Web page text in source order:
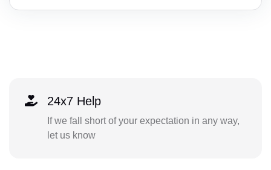
24x7 Help
If we fall short of your expectation in any way,
let us know